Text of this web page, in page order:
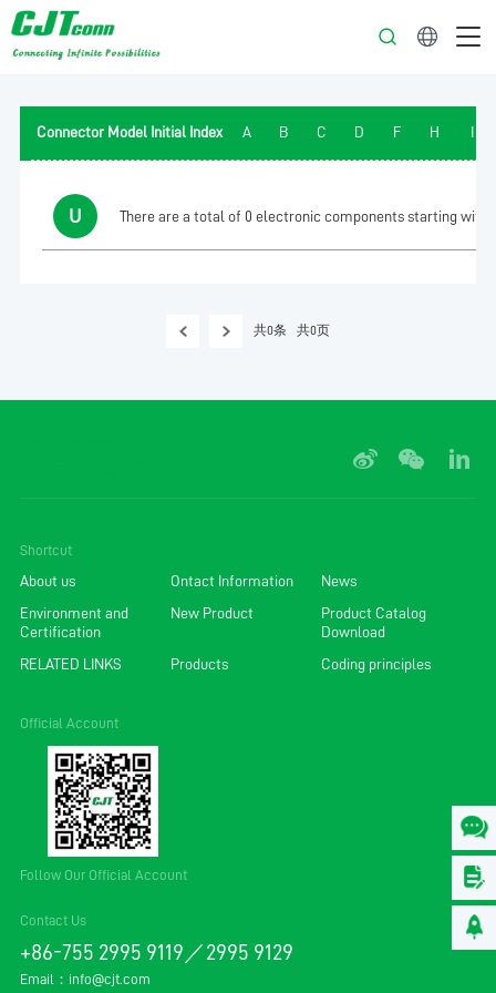
Connector Model Initial Index A B C D F H
U There are a total of 0 electronic components starting with
共0条 共0页
Contact Us
+86-755 2995 9119／2995 9129
Email： info@cjt.com
Shortcut
About us Ontact Information News
Environment and
Certification
New Product
Product Catalog
Download
RELATED LINKS Products Coding principles
Official Account
Follow Our Official Account